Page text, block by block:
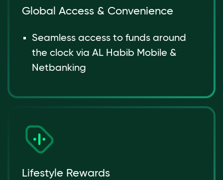
Global Access & Convenience
Seamless access to funds around
the clock via AL Habib Mobile &
Netbanking
Lifestyle Rewards